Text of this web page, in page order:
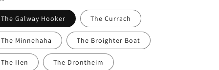
n
The Galway Hooker The Currach
The Minnehaha The Broighter Boat
The Ilen The Drontheim